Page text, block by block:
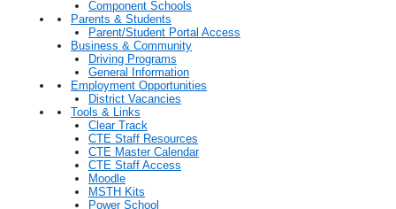
Component Schools
Parents & Students
Parent/Student Portal Access
Business & Community
Driving Programs
General Information
Employment Opportunities
District Vacancies
Tools & Links
Clear Track
CTE Staff Resources
CTE Master Calendar
CTE Staff Access
Moodle
MSTH Kits
Power School